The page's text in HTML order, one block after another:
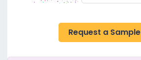
Request a Sample